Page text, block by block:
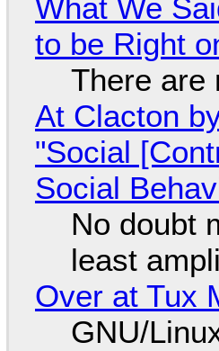
What We
to be Right
There are
At Clacton
"Social
Social
No doubt
least
Over at Tux
GNU/